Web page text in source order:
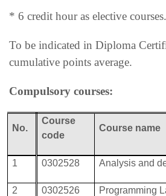
* 6 credit hour as elective courses.
To be indicated in Diploma
cumulative points average.
Compulsory courses:
Course name
Course
code
No.
Analysis and
0302528
1
Programming
0302526
2